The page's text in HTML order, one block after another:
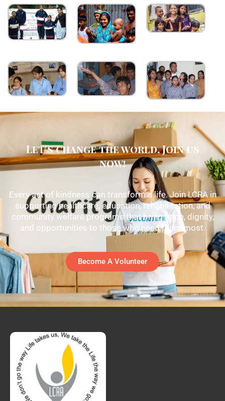
Let's change the world, Join us
now!
Every act of kindness can transform a life. Join LCRA in
supporting healthcare, education, rehabilitation, and
community welfare programs that bring hope, dignity,
and opportunities to those who need them most.
Become A Volunteer